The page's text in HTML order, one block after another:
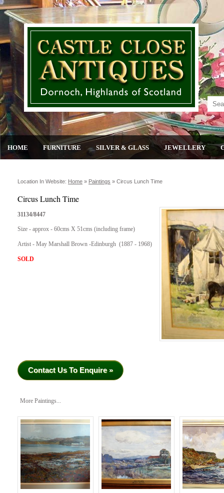
HOME FURNITURE SILVER & GLASS JEWELLERY
Location In Website: Home » Paintings » Circus Lunch Time
Circus Lunch Time
31134/8447
Size - approx - 60cms X 51cms (including frame)
Artist - May Marshall Brown -Edinburgh (1887 - 1968)
SOLD
Contact Us To Enquire »
More Paintings...